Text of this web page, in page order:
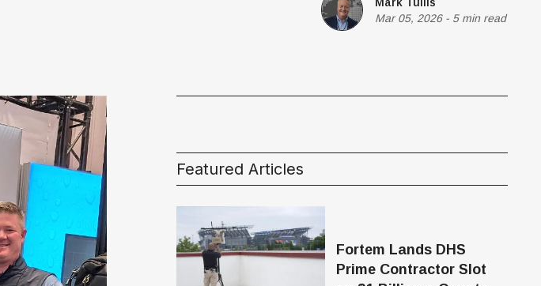
Mar 05, 2026- 5 min read
Featured Articles
Fortem Lands DHS
Prime Contractor Slot